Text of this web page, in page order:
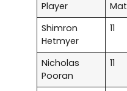
Player Mat
Shimron
Hetmyer
11
Nicholas
Pooran
11